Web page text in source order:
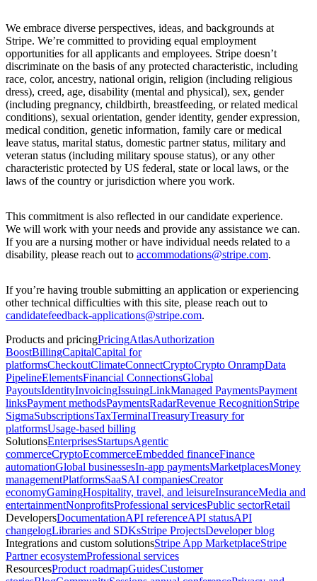
We embrace diverse perspectives, ideas, and backgrounds at
Stripe. We’re committed to providing equal employment
opportunities for all applicants and employees. Stripe doesn’t
discriminate on the basis of any protected characteristic, including
race, color, ancestry, national origin, religion (including religious
dress), creed, age, disability (mental and physical), sex, gender
(including pregnancy, childbirth, breastfeeding, or related medical
conditions), sexual orientation, gender identity, gender expression,
medical condition, genetic information, family care or medical
leave status, marital status, domestic partner status, military and
veteran status (including military spouse status), or any other
characteristic protected by US federal, state or local laws, or the
laws of the country or jurisdiction where you work.
This commitment is also reflected in our candidate experience.
We will work with your needs and provide any assistance we can.
If you are a nursing mother or have individual needs related to a
disability, please reach out to accommodations@stripe.com.
If you’re having trouble submitting an application or experiencing
other technical difficulties with this site, please reach out to
candidatefeedback-applications@stripe.com.
Products and pricingPricingAtlasAuthorization
BoostBillingCapitalCapital for
platformsCheckoutClimateConnectCryptoCrypto OnrampData
PipelineElementsFinancial ConnectionsGlobal
PayoutsIdentityInvoicingIssuingLinkManaged PaymentsPayment
linksPayment methodsPaymentsRadarRevenue RecognitionStripe
SigmaSubscriptionsTaxTerminalTreasuryTreasury for
platformsUsage-based billing
SolutionsEnterprisesStartupsAgentic
commerceCryptoEcommerceEmbedded financeFinance
automationGlobal businessesIn-app paymentsMarketplacesMoney
managementPlatformsSaaSAI companiesCreator
economyGamingHospitality, travel, and leisureInsuranceMedia and
entertainmentNonprofitsProfessional servicesPublic sectorRetail
DevelopersDocumentationAPI referenceAPI statusAPI
changelogLibraries and SDKsStripe ProjectsDeveloper blog
Integrations and custom solutionsStripe App MarketplaceStripe
Partner ecosystemProfessional services
ResourcesProduct roadmapGuidesCustomer